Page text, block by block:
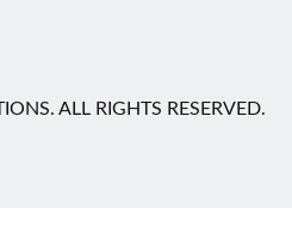
ALL RIGHTS RESERVED.